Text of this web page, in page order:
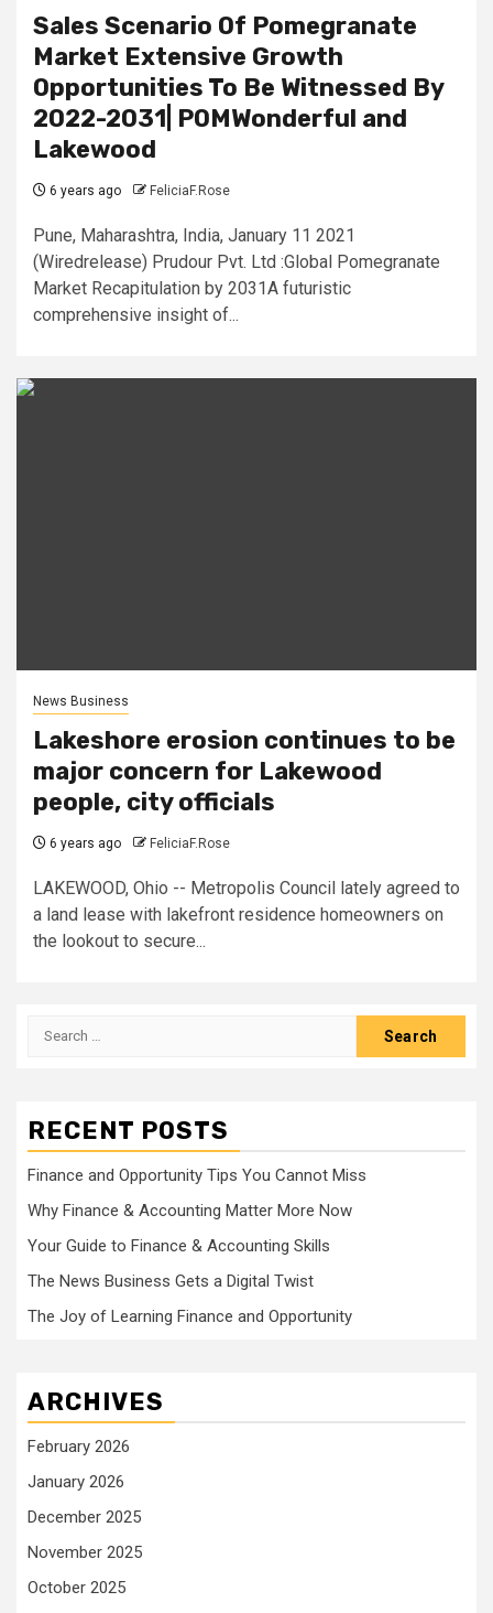
Sales Scenario Of Pomegranate
Market Extensive Growth
Opportunities To Be Witnessed By
2022-2031| POMWonderful and
Lakewood
6 years ago FeliciaF.Rose
Pune, Maharashtra, India, January 11 2021
(Wiredrelease) Prudour Pvt. Ltd :Global Pomegranate
Market Recapitulation by 2031A futuristic
comprehensive insight of...
News Business
Lakeshore erosion continues to be
major concern for Lakewood
people, city officials
6 years ago FeliciaF.Rose
LAKEWOOD, Ohio -- Metropolis Council lately agreed to
a land lease with lakefront residence homeowners on
the lookout to secure...
Search
RECENT POSTS
Finance and Opportunity Tips You Cannot Miss
Why Finance & Accounting Matter More Now
Your Guide to Finance & Accounting Skills
The News Business Gets a Digital Twist
The Joy of Learning Finance and Opportunity
ARCHIVES
February 2026
January 2026
December 2025
November 2025
October 2025